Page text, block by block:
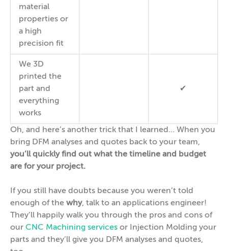
material
properties or
a high
precision fit
We 3D
printed the
part and
everything
works
✔
Oh, and here’s another trick that I learned… When you
bring DFM analyses and quotes back to your team,
you’ll quickly find out what the timeline and budget
are for your project.
If you still have doubts because you weren’t told
enough of the why, talk to an applications engineer!
They’ll happily walk you through the pros and cons of
our CNC Machining services or Injection Molding your
parts and they’ll give you DFM analyses and quotes,